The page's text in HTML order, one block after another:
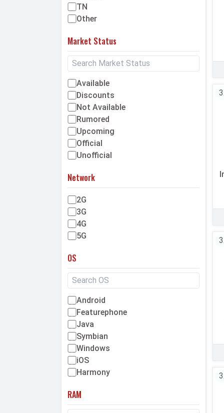
TN
Other
Market Status
Available
Discounts
Not Available
Rumored
Upcoming
Official
Unofficial
Network
2G
3G
4G
5G
OS
Android
Featurephone
Java
Symbian
Windows
iOS
Harmony
RAM